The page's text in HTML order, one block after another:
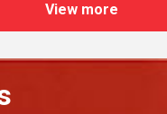
View more